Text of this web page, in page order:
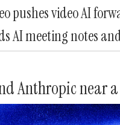
pushes video AI
AI meeting notes
Anthropic near